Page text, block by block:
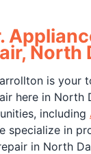
North
is your
here in North
including
specialize in
in North